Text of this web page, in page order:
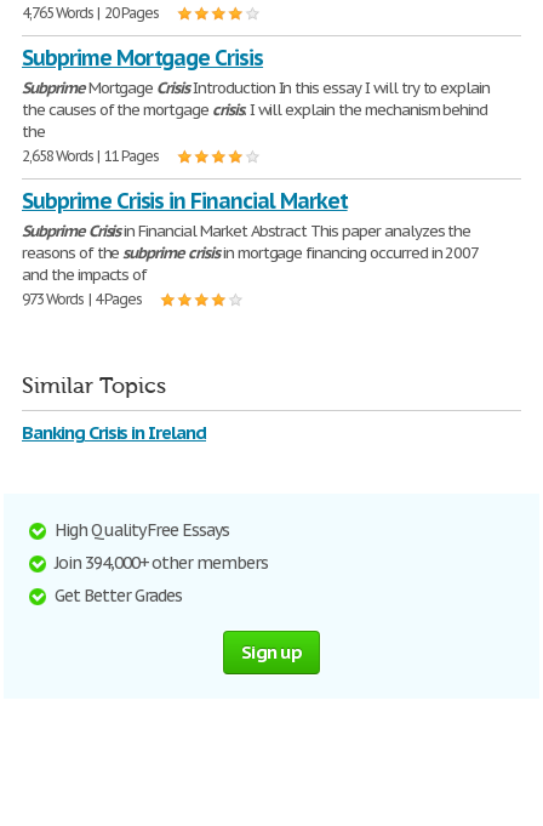
4,765 Words | 20 Pages
Subprime Mortgage Crisis
SubprimeMortgage CrisisIntroduction In this essay I will try to explain
the causes of the mortgage crisis. I will explain the mechanism behind
the
2,658 Words | 11 Pages
Subprime Crisis in Financial Market
Subprime Crisisin Financial Market Abstract This paper analyzes the
reasons of thesubprime crisisin mortgage financing occurred in 2007
and the impacts of
973 Words | 4 Pages
Similar Topics
Banking Crisis in Ireland
High Quality Free Essays
Join 394,000+ other members
Get Better Grades
Sign up